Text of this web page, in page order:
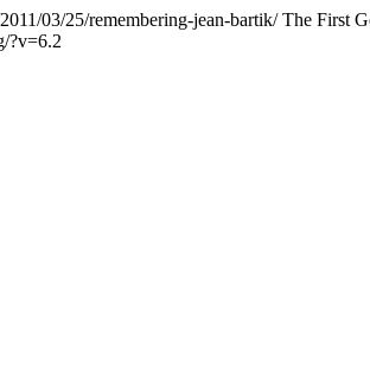
03/25/remembering-jean-bartik/The First
?v=6.2